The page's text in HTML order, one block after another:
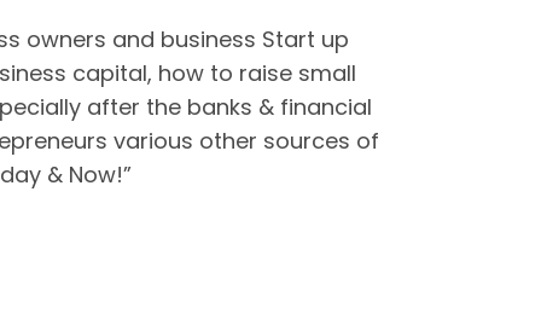
owners and business Start up
capital, how to raise small
after the banks & financial
various other sources of
& Now!”